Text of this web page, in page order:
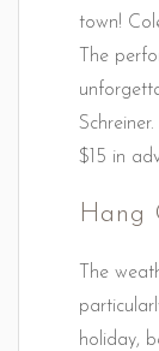
town!
The
$15 in
Hang
The
holiday,